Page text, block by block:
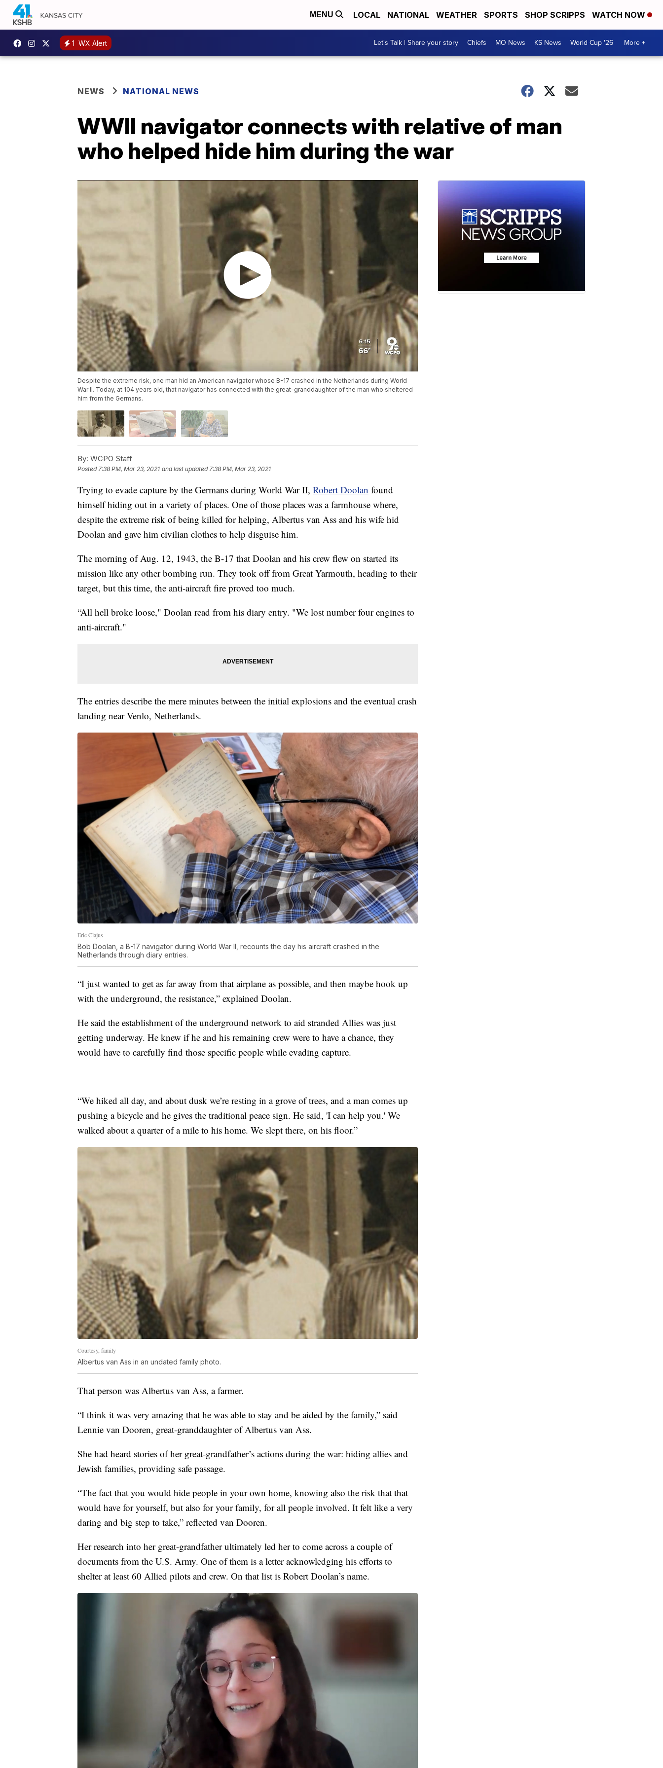
MENU LOCAL NATIONAL WEATHER SPORTS SHOP SCRIPPS WATCH NOW
1 WX Alert Let's Talk | Share your story Chiefs MO News KS News World Cup '26 More +
NEWS NATIONAL NEWS
WWII navigator connects with relative of man
who helped hide him during the war
Despite the extreme risk, one man hid an American navigator whose B-17 crashed in the Netherlands during World
War II. Today, at 104 years old, that navigator has connected with the great-granddaughter of the man who sheltered
him from the Germans.
By: WCPO Staff
Posted 7:38 PM, Mar 23, 2021 and last updated 7:38 PM, Mar 23, 2021
Trying to evade capture by the Germans during World War II, Robert Doolan found
himself hiding out in a variety of places. One of those places was a farmhouse where,
despite the extreme risk of being killed for helping, Albertus van Ass and his wife hid
Doolan and gave him civilian clothes to help disguise him.
The morning of Aug. 12, 1943, the B-17 that Doolan and his crew flew on started its
mission like any other bombing run. They took off from Great Yarmouth, heading to their
target, but this time, the anti-aircraft fire proved too much.
“All hell broke loose," Doolan read from his diary entry. "We lost number four engines to
anti-aircraft."
The entries describe the mere minutes between the initial explosions and the eventual crash
landing near Venlo, Netherlands.
Eric Clajus
Bob Doolan, a B-17 navigator during World War II, recounts the day his aircraft crashed in the
Netherlands through diary entries.
“I just wanted to get as far away from that airplane as possible, and then maybe hook up
with the underground, the resistance,” explained Doolan.
He said the establishment of the underground network to aid stranded Allies was just
getting underway. He knew if he and his remaining crew were to have a chance, they
would have to carefully find those specific people while evading capture.
“We hiked all day, and about dusk we’re resting in a grove of trees, and a man comes up
pushing a bicycle and he gives the traditional peace sign. He said, 'I can help you.' We
walked about a quarter of a mile to his home. We slept there, on his floor.”
Courtesy, family
Albertus van Ass in an undated family photo.
That person was Albertus van Ass, a farmer.
“I think it was very amazing that he was able to stay and be aided by the family,” said
Lennie van Dooren, great-granddaughter of Albertus van Ass.
She had heard stories of her great-grandfather’s actions during the war: hiding allies and
Jewish families, providing safe passage.
“The fact that you would hide people in your own home, knowing also the risk that that
would have for yourself, but also for your family, for all people involved. It felt like a very
daring and big step to take,” reflected van Dooren.
Her research into her great-grandfather ultimately led her to come across a couple of
documents from the U.S. Army. One of them is a letter acknowledging his efforts to
shelter at least 60 Allied pilots and crew. On that list is Robert Doolan’s name.